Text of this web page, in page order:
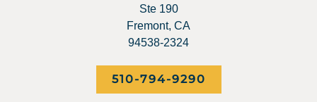
Ste 190
Fremont, CA
94538-2324
510-794-9290